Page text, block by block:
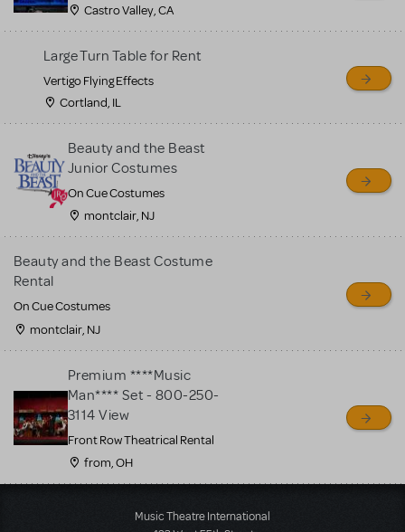
Castro Valley, CA
Large Turn Table for Rent
Vertigo Flying Effects
Cortland, IL
Beauty and the Beast
Junior Costumes
On Cue Costumes
montclair, NJ
Beauty and the Beast Costume
Rental
On Cue Costumes
montclair, NJ
Premium ****Music
Man**** Set - 800-250-
3114 View
Front Row Theatrical Rental
from, OH
Music Theatre International